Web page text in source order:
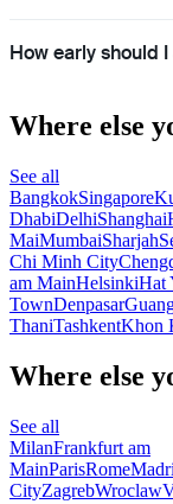
How early should
Where else
See all
BangkokSingapore
DhabiDelhiShanghai
MaiMumbaiSharjah
Chi Minh City
am MainHelsinkiHat
TownDenpasar
ThaniTashkentKhon
Where else
See all
MilanFrankfurt am
MainParisRome
CityZagrebWroclaw